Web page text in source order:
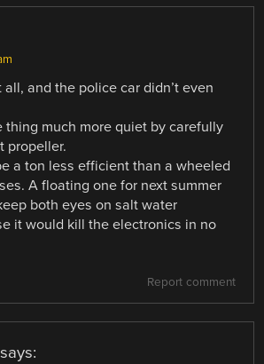
all, and the police car didn’t even
thing much more quiet by carefully
propeller.
a ton less efficient than a wheeled
A floating one for next summer
both eyes on salt water
it would kill the electronics in no
Report comment
says: